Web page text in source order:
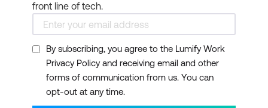
front line of tech.
By subscribing, you agree to the Lumify Work
Privacy Policy and receiving email and other
forms of communication from us. You can
opt-out at any time.